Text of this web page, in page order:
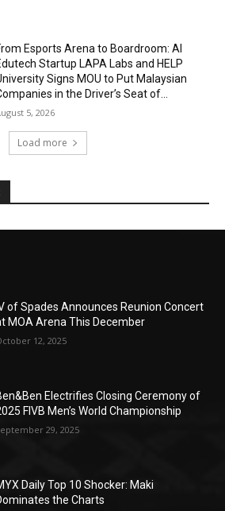
Esports Arena to Boardroom: AI
Startup LAPA Labs and HELP
Signs MOU to Put Malaysian
in the Driver’s Seat of...
5, 2026
Load more
of Spades Announces Reunion Concert
MOA Arena This December
12, 2025
Electrifies Closing Ceremony of
FIVB Men’s World Championship
29, 2025
Daily Top 10 Shocker: Maki
the Charts